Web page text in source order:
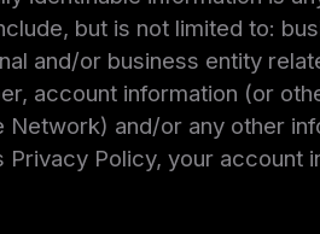
but is not limited to:
and/or business entity
account information (or
Network) and/or any other
Policy, your account